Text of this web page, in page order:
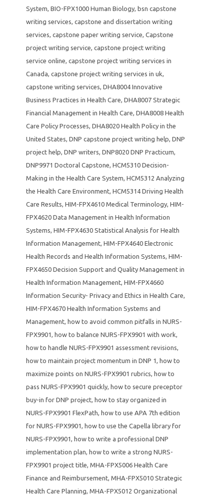
System, BIO-FPX1000 Human Biology, bsn capstone
writing services, capstone and dissertation writing
services, capstone paper writing service, Capstone
project writing service, capstone project writing
service online, capstone project writing services in
Canada, capstone project writing services in uk,
capstone writing services, DHA8004 Innovative
Business Practices in Health Care, DHA8007 Strategic
Financial Management in Health Care, DHA8008 Health
Care Policy Processes, DHA8020 Health Policy in the
United States, DNP capstone project writing help, DNP
project help, DNP writers, DNP8020 DNP Practicum,
DNP9971 Doctoral Capstone, HCM5310 Decision-
Making in the Health Care System, HCM5312 Analyzing
the Health Care Environment, HCM5314 Driving Health
Care Results, HIM-FPX4610 Medical Terminology, HIM-
FPX4620 Data Management in Health Information
Systems, HIM-FPX4630 Statistical Analysis for Health
Information Management, HIM-FPX4640 Electronic
Health Records and Health Information Systems, HIM-
FPX4650 Decision Support and Quality Management in
Health Information Management, HIM-FPX4660
Information Security- Privacy and Ethics in Health Care,
HIM-FPX4670 Health Information Systems and
Management, how to avoid common pitfalls in NURS-
FPX9901, how to balance NURS-FPX9901 with work,
how to handle NURS-FPX9901 assessment revisions,
how to maintain project momentum in DNP 1, how to
maximize points on NURS-FPX9901 rubrics, how to
pass NURS-FPX9901 quickly, how to secure preceptor
buy-in for DNP project, how to stay organized in
NURS-FPX9901 FlexPath, how to use APA 7th edition
for NURS-FPX9901, how to use the Capella library for
NURS-FPX9901, how to write a professional DNP
implementation plan, how to write a strong NURS-
FPX9901 project title, MHA-FPX5006 Health Care
Finance and Reimbursement, MHA-FPX5010 Strategic
Health Care Planning, MHA-FPX5012 Organizational